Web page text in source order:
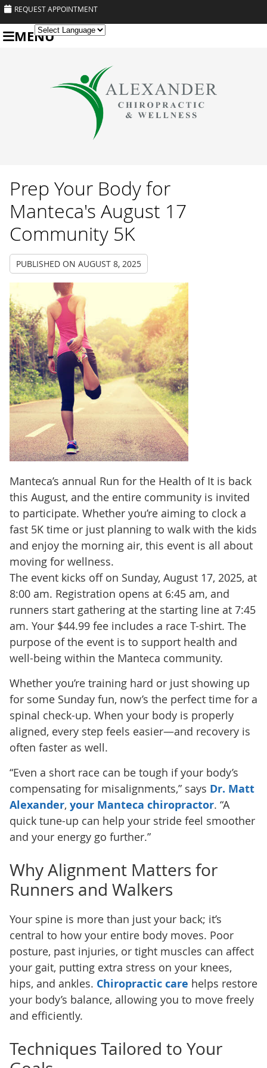
REQUEST APPOINTMENT
MENU
Prep Your Body for
Manteca's August 17
Community 5K
PUBLISHED ON AUGUST 8, 2025
Manteca’s annual Run for the Health of It is back
this August, and the entire community is invited
to participate. Whether you’re aiming to clock a
fast 5K time or just planning to walk with the kids
and enjoy the morning air, this event is all about
moving for wellness.
The event kicks off on Sunday, August 17, 2025, at
8:00 am. Registration opens at 6:45 am, and
runners start gathering at the starting line at 7:45
am. Your $44.99 fee includes a race T-shirt. The
purpose of the event is to support health and
well-being within the Manteca community.
Whether you’re training hard or just showing up
for some Sunday fun, now’s the perfect time for a
spinal check-up. When your body is properly
aligned, every step feels easier—and recovery is
often faster as well.
“Even a short race can be tough if your body’s
compensating for misalignments,” says Dr. Matt
Alexander, your Manteca chiropractor. “A
quick tune-up can help your stride feel smoother
and your energy go further.”
Why Alignment Matters for
Runners and Walkers
Your spine is more than just your back; it’s
central to how your entire body moves. Poor
posture, past injuries, or tight muscles can affect
your gait, putting extra stress on your knees,
hips, and ankles. Chiropractic care helps restore
your body’s balance, allowing you to move freely
and efficiently.
Techniques Tailored to Your